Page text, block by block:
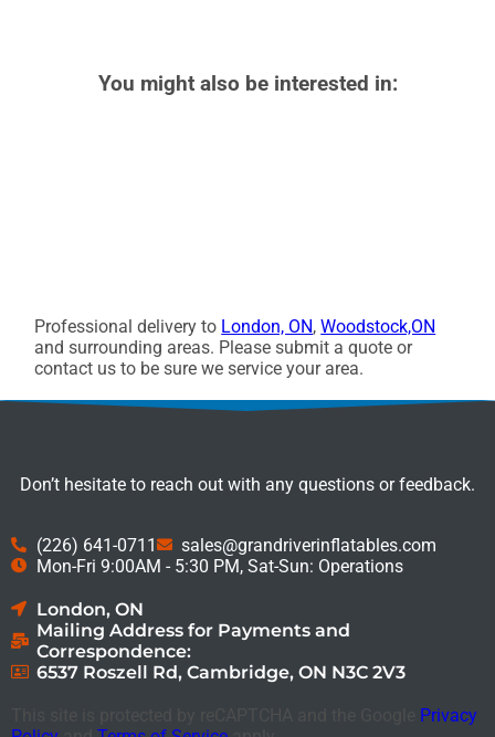
You might also be interested in:
Professional delivery to London, ON,Woodstock,ON
and surrounding areas. Please submit a quote or
contact us to be sure we service your area.
Don’t hesitate to reach out with any questions or feedback.
(226) 641-0711
sales@grandriverinflatables.com
Mon-Fri 9:00AM - 5:30 PM, Sat-Sun: Operations
London, ON
Mailing Address for Payments and
Correspondence:
6537 Roszell Rd, Cambridge, ON N3C 2V3
Privacy